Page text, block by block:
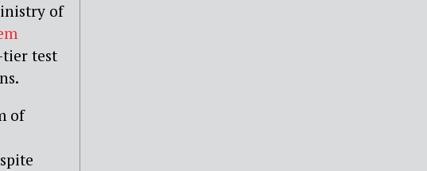
of
tier test
of